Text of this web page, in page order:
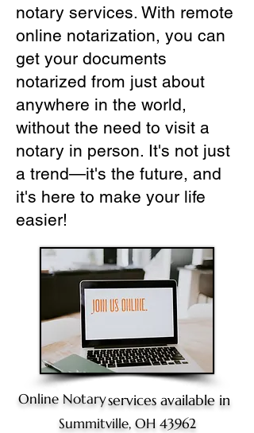
notary services. With remote
online notarization, you can
get your documents
notarized from just about
anywhere in the world,
without the need to visit a
notary in person. It's not just
a trend—it's the future, and
it's here to make your life
easier!
Online Notaryservices available in
Summitville, OH 43962